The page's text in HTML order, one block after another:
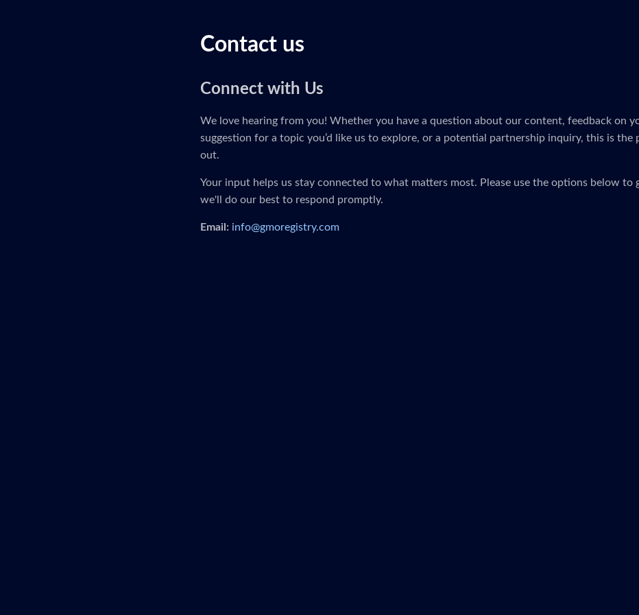
Contact us
Connect with Us
We love hearing from you! Whether you have a question about our content, feedback on
suggestion for a topic you’d like us to explore, or a potential partnership inquiry, this is the
out.
Your input helps us stay connected to what matters most. Please use the options below to
we'll do our best to respond promptly.
Email: info@gmoregistry.com